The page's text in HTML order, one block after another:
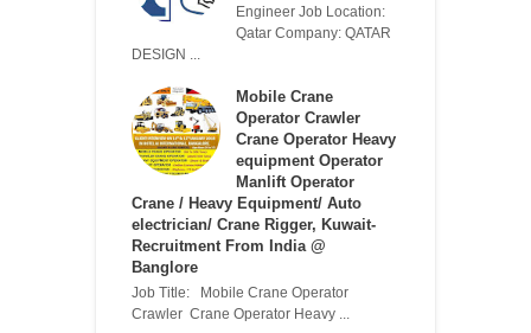
Engineer Job Location:
Qatar Company: QATAR
DESIGN ...
Mobile Crane
Operator Crawler
Crane Operator Heavy
equipment Operator
Manlift Operator
Crane / Heavy Equipment/ Auto
electrician/ Crane Rigger, Kuwait-
Recruitment From India @
Banglore
Job Title: Mobile Crane Operator
Crawler Crane Operator Heavy ...